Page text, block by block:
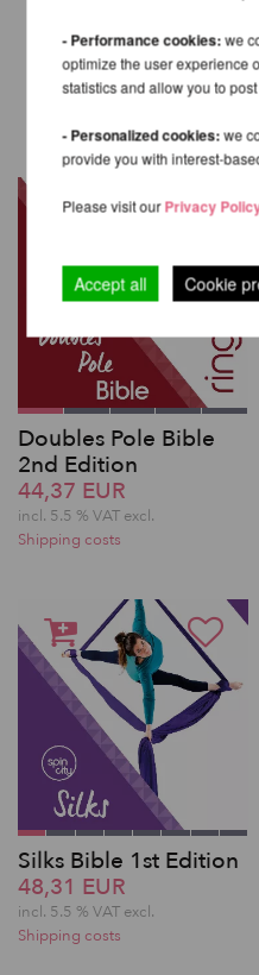
OTHER
SAME
Doubles Pole Bible
2nd Edition
44,37 EUR
incl. 5.5 % VAT excl.
Shipping costs
Silks Bible 1st Edition
48,31 EUR
incl. 5.5 % VAT excl.
Shipping costs
- Performance cookies:we
optimize the user experience
statistics and allow you to post
- Personalized cookies:we
provide you with interest-
Please visit ourPrivacy
Accept all Cookie